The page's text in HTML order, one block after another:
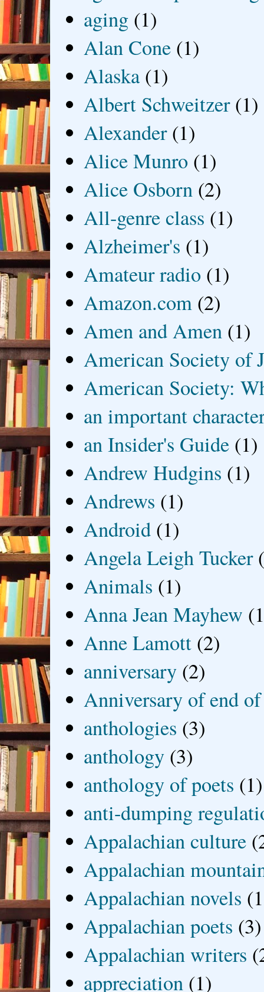
aging (1)
Alan Cone (1)
Alaska (1)
Albert Schweitzer (1)
Alexander (1)
Alice Munro (1)
Alice Osborn (2)
All-genre class (1)
Alzheimer's (1)
Amateur radio (1)
Amazon.com (2)
Amen and Amen (1)
American Society of
American Society:
an important
an Insider's Guide (1)
Andrew Hudgins (1)
Andrews (1)
Android (1)
Angela Leigh Tucker
Animals (1)
Anna Jean Mayhew
Anne Lamott (2)
anniversary (2)
Anniversary of end
anthologies (3)
anthology (3)
anthology of poets (1)
anti-dumping
Appalachian culture
Appalachian
Appalachian novels
Appalachian poets (3)
Appalachian writers
appreciation (1)